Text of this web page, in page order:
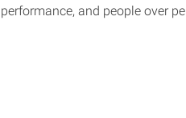
performance, and people over